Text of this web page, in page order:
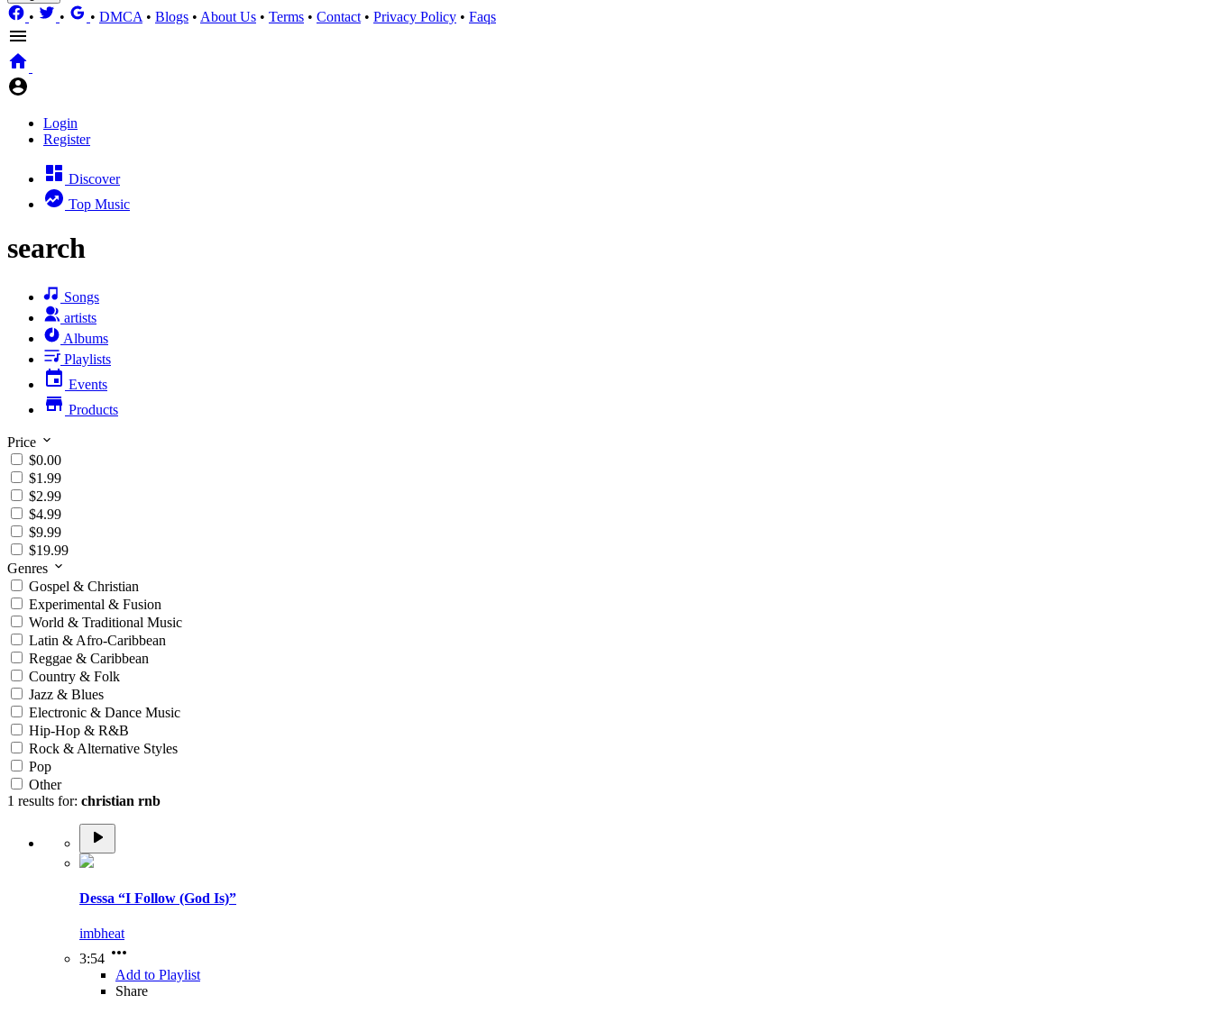
• • • DMCA • Blogs • About Us • Terms • Contact • Privacy Policy • Faqs
Login
Register
Discover
Top Music
search
Songs
artists
Albums
Playlists
Events
Products
Price
$0.00
$1.99
$2.99
$4.99
$9.99
$19.99
Genres
Gospel & Christian
Experimental & Fusion
World & Traditional Music
Latin & Afro-Caribbean
Reggae & Caribbean
Country & Folk
Jazz & Blues
Electronic & Dance Music
Hip-Hop & R&B
Rock & Alternative Styles
Pop
Other
1 results for: christian rnb
Dessa “I Follow (God Is)”
imbheat
3:54
Add to Playlist
Share